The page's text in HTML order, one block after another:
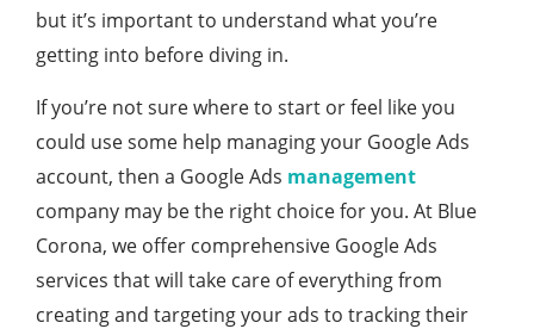
but it’s important to understand what you’re
getting into before diving in.
If you’re not sure where to start or feel like you
could use some help managing your Google Ads
account, then a Google Ads management
company may be the right choice for you. At Blue
Corona, we offer comprehensive Google Ads
services that will take care of everything from
creating and targeting your ads to tracking their